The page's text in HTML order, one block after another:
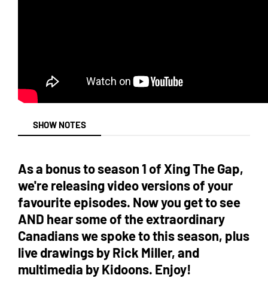
SHOW NOTES
As a bonus to season 1 of Xing The Gap,
we're releasing video versions of your
favourite episodes. Now you get to see
AND hear some of the extraordinary
Canadians we spoke to this season, plus
live drawings by Rick Miller, and
multimedia by Kidoons. Enjoy!